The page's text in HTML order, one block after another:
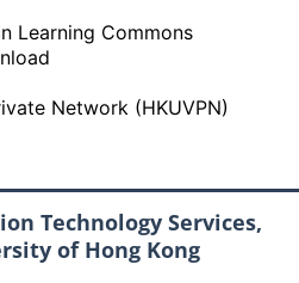
Learning Commons
Network (HKUVPN)
Technology Services,
of Hong Kong